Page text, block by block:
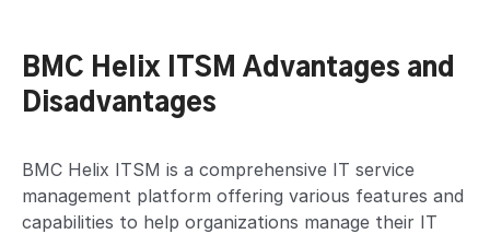
BMC Helix ITSM Advantages and
Disadvantages
BMC Helix ITSM is a comprehensive IT service
management platform offering various features and
capabilities to help organizations manage their IT